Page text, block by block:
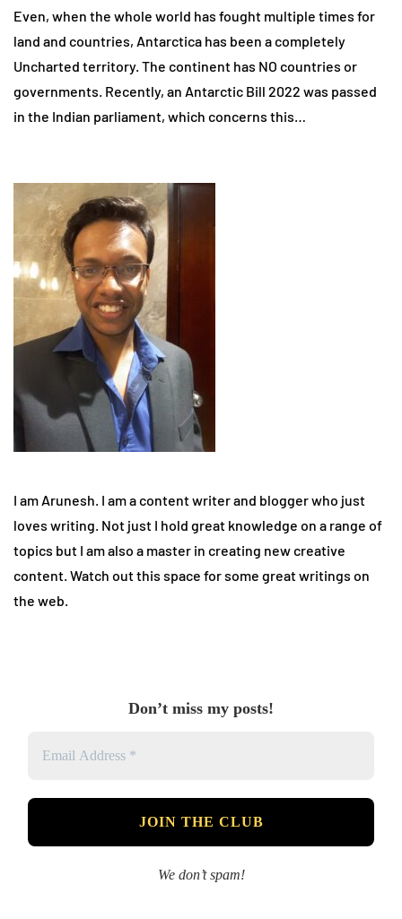
Even, when the whole world has fought multiple times for
land and countries, Antarctica has been a completely
Uncharted territory. The continent has NO countries or
governments. Recently, an Antarctic Bill 2022 was passed
in the Indian parliament, which concerns this…
I am Arunesh. I am a content writer and blogger who just
loves writing. Not just I hold great knowledge on a range of
topics but I am also a master in creating new creative
content. Watch out this space for some great writings on
the web.
Don’t miss my posts!
We don’t spam!